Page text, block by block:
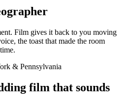
Film gives it back to you moving
the toast that made the room
& Pennsylvania
film that sounds